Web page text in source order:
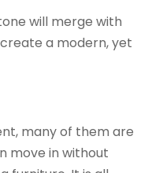
will merge with
a modern, yet
many of them are
move in without